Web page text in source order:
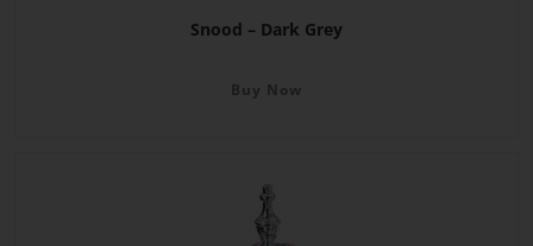
Snood – Dark Grey
Buy Now